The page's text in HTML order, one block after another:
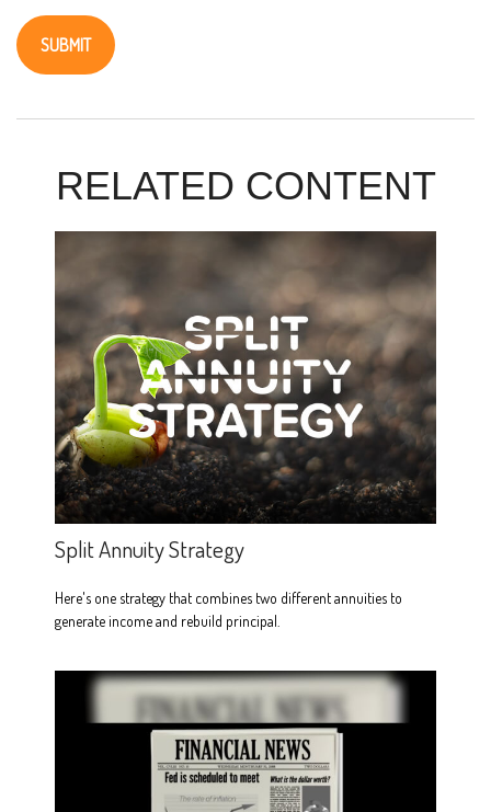
RELATED CONTENT
Split Annuity Strategy
Here's one strategy that combines two different annuities to
generate income and rebuild principal.